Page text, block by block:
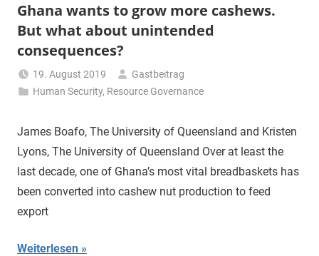
Ghana wants to grow more cashews.
But what about unintended
consequences?
19. August 2019
Gastbeitrag
Human Security, Resource Governance
James Boafo, The University of Queensland and Kristen
Lyons, The University of Queensland Over at least the
last decade, one of Ghana’s most vital breadbaskets has
been converted into cashew nut production to feed
export
Weiterlesen